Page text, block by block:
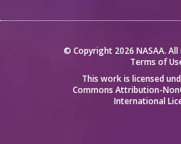
© Copyright 2026 NASAA.
Terms of
This work is licensed
Commons Attribution-
International